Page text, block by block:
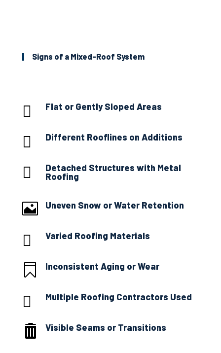
Signs of a Mixed-Roof System
 Flat or Gently Sloped Areas
 Different Rooflines on Additions

Detached Structures with Metal
Roofing
 Uneven Snow or Water Retention
 Varied Roofing Materials
 Inconsistent Aging or Wear
 Multiple Roofing Contractors Used
 Visible Seams or Transitions